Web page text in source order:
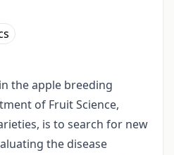
the apple breeding
of Fruit Science,
is to search for new
the disease